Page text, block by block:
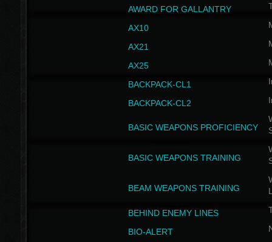
AWARD FOR GALLANTRY
AX10
AX21
AX25
BACKPACK-CL1
BACKPACK-CL2
BASIC WEAPONS PROFICIENCY
BASIC WEAPONS TRAINING
BEAM WEAPONS TRAINING
BEHIND ENEMY LINES
BIO-ALERT